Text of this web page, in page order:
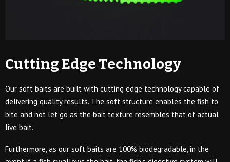
Cutting Edge Technology
Our soft baits are built with cutting edge technology capable of
delivering quality results. The soft structure enables the fish to
bite and not let go as the bait texture resembles that of actual
live bait.
Furthermore, as our soft baits are 100% biodegradable, in the